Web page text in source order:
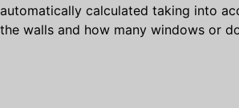
automatically calculated taking into
the walls and how many windows or